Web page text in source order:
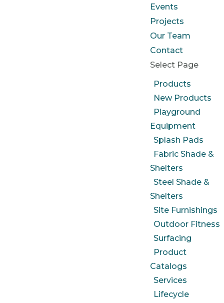
Events
Projects
Our Team
Contact
Select Page
Products
New Products
Playground
Equipment
Splash Pads
Fabric Shade &
Shelters
Steel Shade &
Shelters
Site Furnishings
Outdoor Fitness
Surfacing
Product
Catalogs
Services
Lifecycle